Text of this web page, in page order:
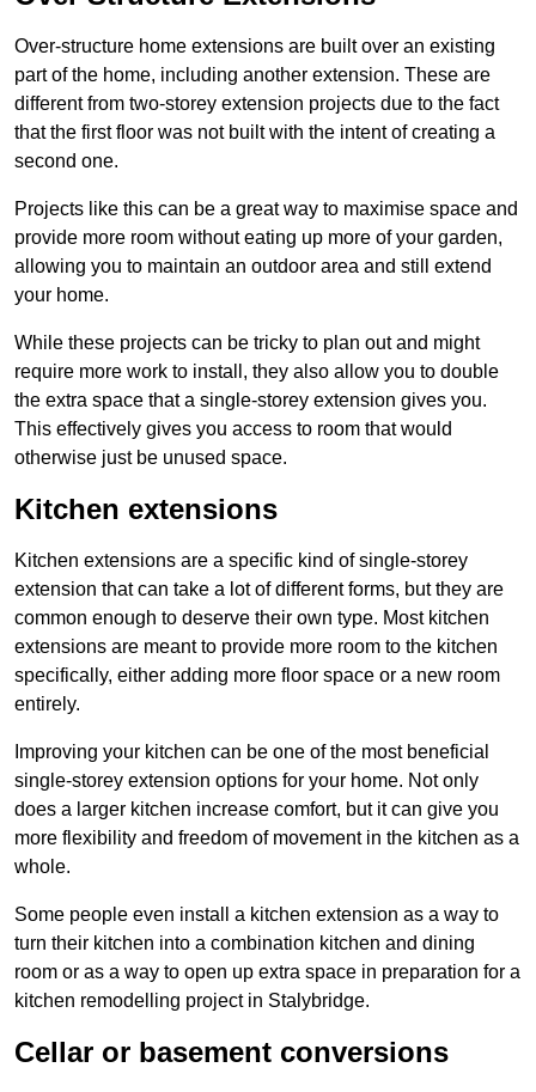
Over-structure home extensions are built over an existing
part of the home, including another extension. These are
different from two-storey extension projects due to the fact
that the first floor was not built with the intent of creating a
second one.
Projects like this can be a great way to maximise space and
provide more room without eating up more of your garden,
allowing you to maintain an outdoor area and still extend
your home.
While these projects can be tricky to plan out and might
require more work to install, they also allow you to double
the extra space that a single-storey extension gives you.
This effectively gives you access to room that would
otherwise just be unused space.
Kitchen extensions
Kitchen extensions are a specific kind of single-storey
extension that can take a lot of different forms, but they are
common enough to deserve their own type. Most kitchen
extensions are meant to provide more room to the kitchen
specifically, either adding more floor space or a new room
entirely.
Improving your kitchen can be one of the most beneficial
single-storey extension options for your home. Not only
does a larger kitchen increase comfort, but it can give you
more flexibility and freedom of movement in the kitchen as a
whole.
Some people even install a kitchen extension as a way to
turn their kitchen into a combination kitchen and dining
room or as a way to open up extra space in preparation for a
kitchen remodelling project in Stalybridge.
Cellar or basement conversions